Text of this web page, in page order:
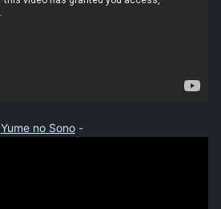
Yume no Sono-